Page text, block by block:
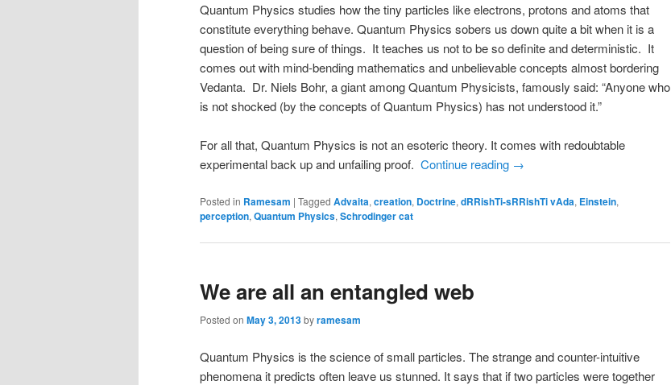
Quantum Physics studies how the tiny particles like electrons, protons and atoms that
constitute everything behave. Quantum Physics sobers us down quite a bit when it is a
question of being sure of things. It teaches us not to be so definite and deterministic. It
comes out with mind-bending mathematics and unbelievable concepts almost bordering
Vedanta. Dr. Niels Bohr, a giant among Quantum Physicists, famously said: “Anyone who
is not shocked (by the concepts of Quantum Physics) has not understood it.”
For all that, Quantum Physics is not an esoteric theory. It comes with redoubtable
experimental back up and unfailing proof. Continue reading →
Posted in Ramesam | Tagged Advaita, creation, Doctrine, dRRishTi-sRRishTi vAda, Einstein,
perception, Quantum Physics, Schrodinger cat
We are all an entangled web
Posted on May 3, 2013byramesam
Quantum Physics is the science of small particles. The strange and counter-intuitive
phenomena it predicts often leave us stunned. It says that if two particles were together